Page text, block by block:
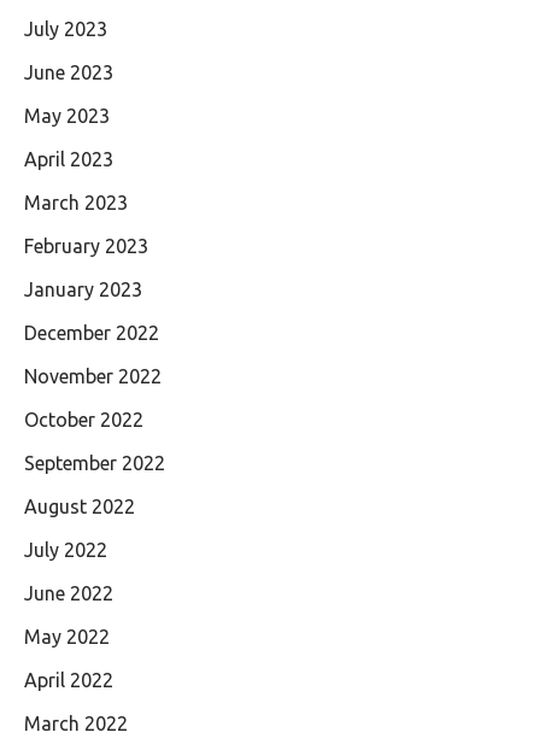
July 2023
June 2023
May 2023
April 2023
March 2023
February 2023
January 2023
December 2022
November 2022
October 2022
September 2022
August 2022
July 2022
June 2022
May 2022
April 2022
March 2022